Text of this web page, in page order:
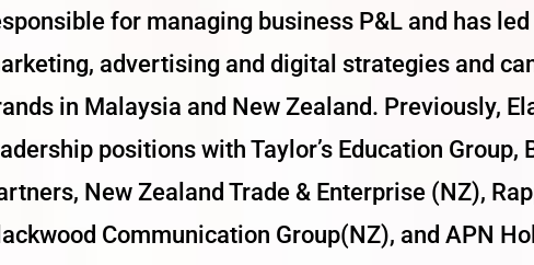
for managing business P&L and has
advertising and digital strategies and
in Malaysia and New Zealand. Previously,
positions with Taylor’s Education Group,
New Zealand Trade & Enterprise (NZ),
Communication Group(NZ), and APN